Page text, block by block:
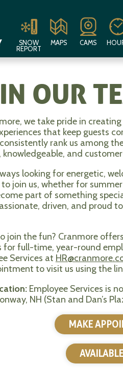
SNOW
REPORT
MAPS CAMS
OUR
we take pride in
that keep guests
rank us among
knowledgeable, and
looking for energetic,
join us, whether for
part of something
driven, and proud
join the fun? Cranmore
for full-time, year-round
Services at
to visit us using the
Employee Services is
NH (Stan and Dan’s
MAKE